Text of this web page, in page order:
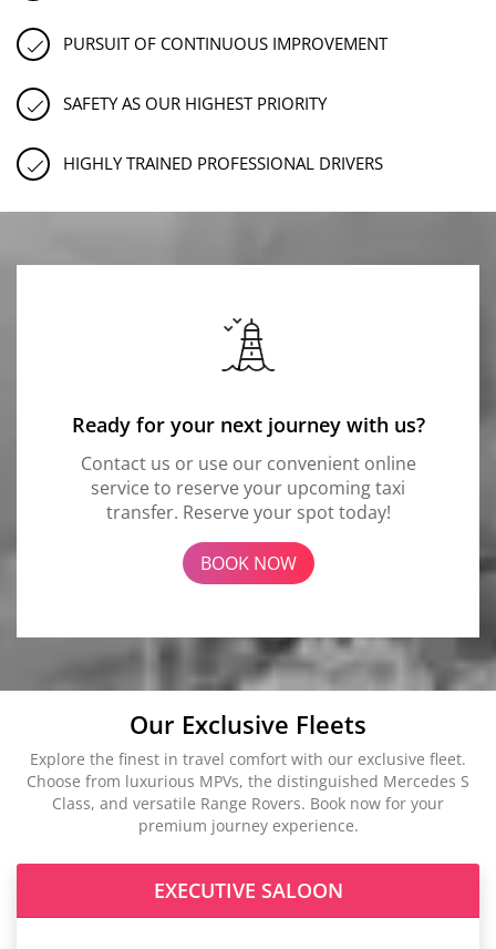
PURSUIT OF CONTINUOUS IMPROVEMENT
SAFETY AS OUR HIGHEST PRIORITY
HIGHLY TRAINED PROFESSIONAL DRIVERS
Ready for your next journey with us?
Contact us or use our convenient online
service to reserve your upcoming taxi
transfer. Reserve your spot today!
BOOK NOW
Our Exclusive Fleets
Explore the finest in travel comfort with our exclusive fleet.
Choose from luxurious MPVs, the distinguished Mercedes S
Class, and versatile Range Rovers. Book now for your
premium journey experience.
EXECUTIVE SALOON